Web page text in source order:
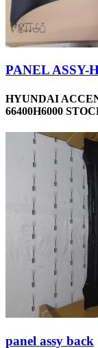
PANEL ASSY-
HYUNDAI
66400H6000
panel assy back